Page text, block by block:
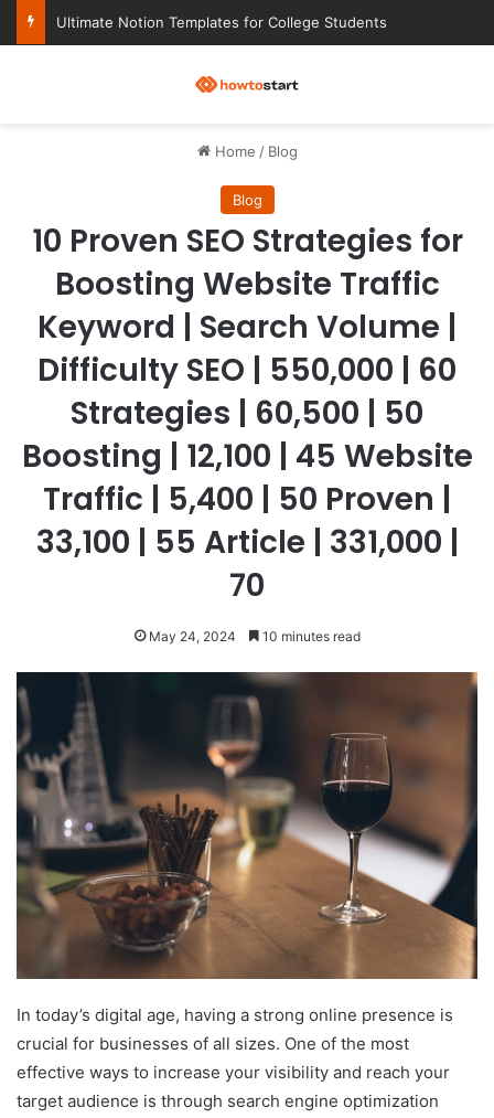
Ultimate Notion Templates for College Students
Home / Blog
Blog
10 Proven SEO Strategies for
Boosting Website Traffic
Keyword | Search Volume |
Difficulty SEO | 550,000 | 60
Strategies | 60,500 | 50
Boosting | 12,100 | 45 Website
Traffic | 5,400 | 50 Proven |
33,100 | 55 Article | 331,000 |
70
May 24, 2024 10 minutes read
In today’s digital age, having a strong online presence is
crucial for businesses of all sizes. One of the most
effective ways to increase your visibility and reach your
target audience is through search engine optimization